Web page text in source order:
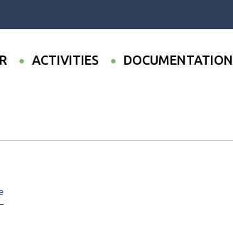
ACTIVITIES DOCUMENTATION